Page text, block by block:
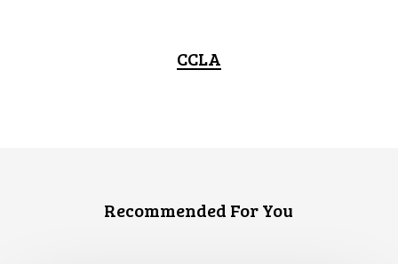
CCLA
Recommended For You